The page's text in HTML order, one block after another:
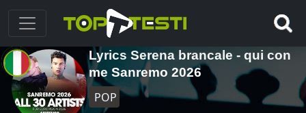
Lyrics Serena brancale - qui con
me Sanremo 2026
POP